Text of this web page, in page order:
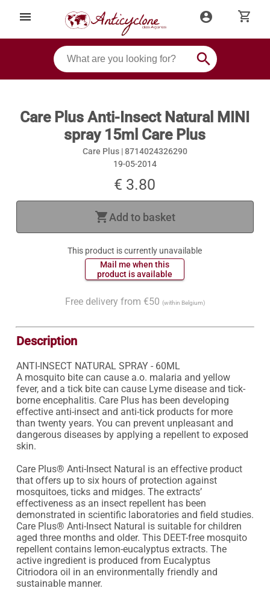
menu account_circle shopping_cart
search
Care Plus Anti-Insect Natural MINI
spray 15ml Care Plus
Care Plus |8714024326290
19-05-2014
€ 3.80
shopping_cartAdd to basket
This product is currently unavailable
Mail me when this
Free delivery from €50 (within Belgium)
Description
ANTI-INSECT NATURAL SPRAY - 60ML
A mosquito bite can cause a.o. malaria and yellow
fever, and a tick bite can cause Lyme disease and tick-
borne encephalitis. Care Plus has been developing
effective anti-insect and anti-tick products for more
than twenty years. You can prevent unpleasant and
dangerous diseases by applying a repellent to exposed
skin.
Care Plus® Anti-Insect Natural is an effective product
that offers up to six hours of protection against
mosquitoes, ticks and midges. The extracts’
effectiveness as an insect repellent has been
demonstrated in scientific laboratories and field studies.
Care Plus® Anti-Insect Natural is suitable for children
aged three months and older. This DEET-free mosquito
repellent contains lemon-eucalyptus extracts. The
active ingredient is produced from Eucalyptus
Citriodora oil in an environmentally friendly and
sustainable manner.